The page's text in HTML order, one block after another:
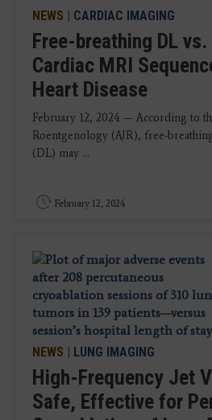
NEWS | CARDIAC IMAGING
Free-breathing DL
Cardiac MRI
Heart Disease
February 12, 2024 — According to
Roentgenology (AJR), free-
(DL) may ...
February 12, 2024
NEWS | LUNG IMAGING
High-Frequency Jet
Safe, Effective for